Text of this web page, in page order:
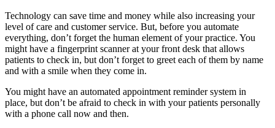
Technology can save time and money while also increasing your
level of care and customer service. But, before you automate
everything, don’t forget the human element of your practice. You
might have a fingerprint scanner at your front desk that allows
patients to check in, but don’t forget to greet each of them by name
and with a smile when they come in.
You might have an automated appointment reminder system in
place, but don’t be afraid to check in with your patients personally
with a phone call now and then.